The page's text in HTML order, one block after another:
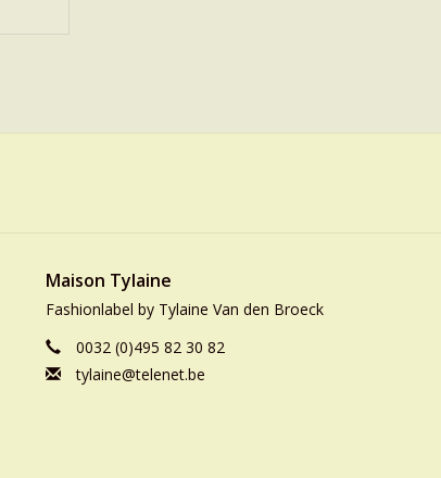
Maison Tylaine
Fashionlabel by Tylaine Van den Broeck
0032 (0)495 82 30 82
tylaine@telenet.be